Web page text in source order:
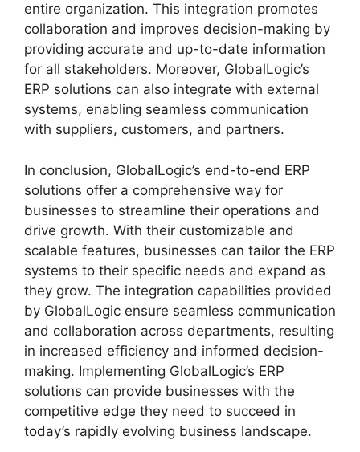
entire organization. This integration promotes
collaboration and improves decision-making by
providing accurate and up-to-date information
for all stakeholders. Moreover, GlobalLogic’s
ERP solutions can also integrate with external
systems, enabling seamless communication
with suppliers, customers, and partners.
In conclusion, GlobalLogic’s end-to-end ERP
solutions offer a comprehensive way for
businesses to streamline their operations and
drive growth. With their customizable and
scalable features, businesses can tailor the ERP
systems to their specific needs and expand as
they grow. The integration capabilities provided
by GlobalLogic ensure seamless communication
and collaboration across departments, resulting
in increased efficiency and informed decision-
making. Implementing GlobalLogic’s ERP
solutions can provide businesses with the
competitive edge they need to succeed in
today’s rapidly evolving business landscape.